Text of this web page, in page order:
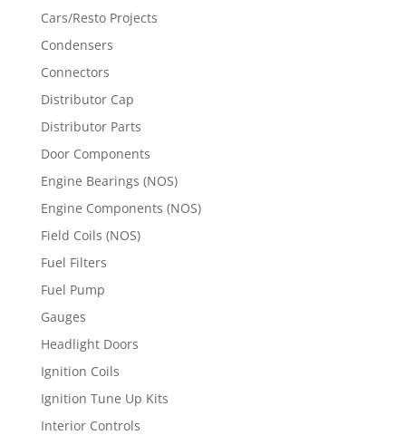
Cars/Resto Projects
Condensers
Connectors
Distributor Cap
Distributor Parts
Door Components
Engine Bearings (NOS)
Engine Components (NOS)
Field Coils (NOS)
Fuel Filters
Fuel Pump
Gauges
Headlight Doors
Ignition Coils
Ignition Tune Up Kits
Interior Controls